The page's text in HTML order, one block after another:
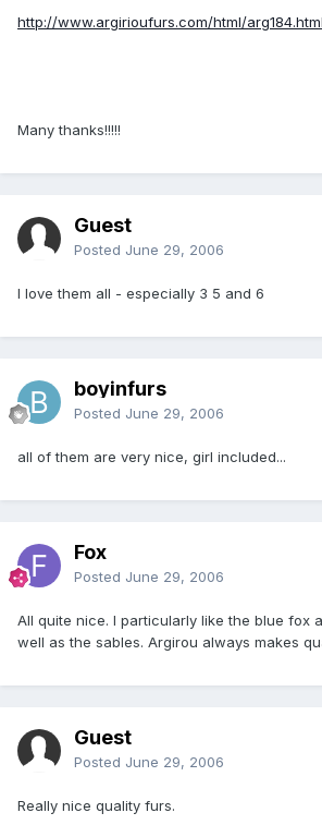
http://www.argirioufurs.com/html/arg184.html
Many thanks!!!!!
Guest
Posted June 29, 2006
I love them all - especially 3 5 and 6
boyinfurs
Posted June 29, 2006
all of them are very nice, girl included...
Fox
Posted June 29, 2006
All quite nice. I particularly like the blue fox
well as the sables. Argirou always makes
Guest
Posted June 29, 2006
Really nice quality furs.